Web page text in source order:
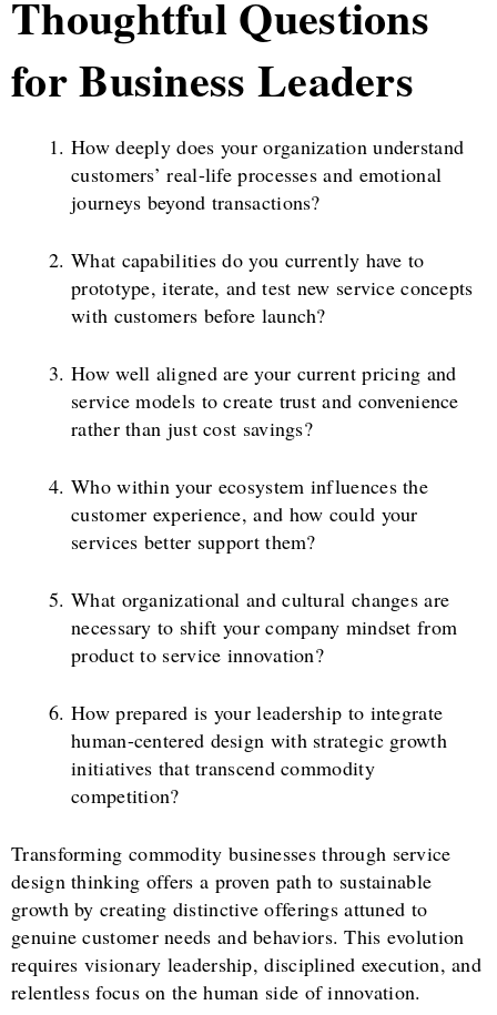
Thoughtful Questions
for Business Leaders
How deeply does your organization understand
customers’ real-life processes and emotional
journeys beyond transactions?
What capabilities do you currently have to
prototype, iterate, and test new service concepts
with customers before launch?
How well aligned are your current pricing and
service models to create trust and convenience
rather than just cost savings?
Who within your ecosystem influences the
customer experience, and how could your
services better support them?
What organizational and cultural changes are
necessary to shift your company mindset from
product to service innovation?
How prepared is your leadership to integrate
human-centered design with strategic growth
initiatives that transcend commodity
competition?
Transforming commodity businesses through service
design thinking offers a proven path to sustainable
growth by creating distinctive offerings attuned to
genuine customer needs and behaviors. This evolution
requires visionary leadership, disciplined execution, and
relentless focus on the human side of innovation.